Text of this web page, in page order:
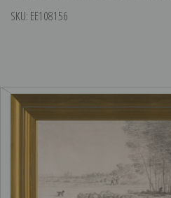
SKU: EE108156